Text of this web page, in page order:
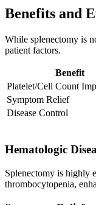
Benefits and
While splenectomy is
patient factors.
Benefit
Platelet/Cell Count
Symptom Relief
Disease Control
Hematologic
Splenectomy is highly
thrombocytopenia,